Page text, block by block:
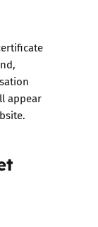
appear